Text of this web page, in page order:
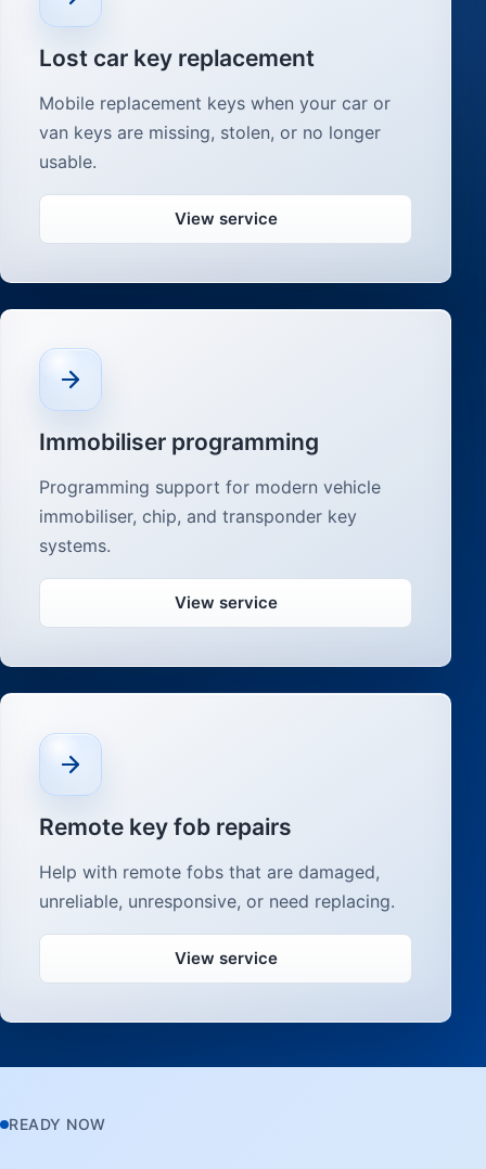
Lost car key replacement
Mobile replacement keys when your car or
van keys are missing, stolen, or no longer
usable.
View service
Immobiliser programming
Programming support for modern vehicle
immobiliser, chip, and transponder key
systems.
View service
Remote key fob repairs
Help with remote fobs that are damaged,
unreliable, unresponsive, or need replacing.
View service
READY NOW